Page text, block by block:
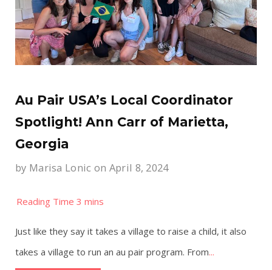
Au Pair USA’s Local Coordinator
Spotlight! Ann Carr of Marietta,
Georgia
by Marisa Lonic on April 8, 2024
Just like they say it takes a village to raise a child, it also
takes a village to run an au pair program. From...